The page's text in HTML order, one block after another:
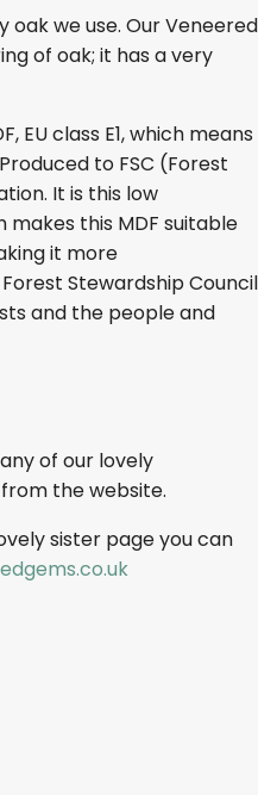
we use. Our Veneered
of oak; it has a very
EU class E1, which means
to FSC (Forest
It is this low
makes this MDF suitable
it more
Stewardship Council
and the people and
of our lovely
the website.
sister page you can